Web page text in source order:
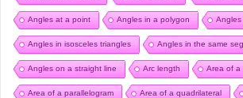
Angles at a point Angles in a polygon Angles
Angles in isosceles triangles Angles in the same
Angles on a straight line Arc length Area of a
Area of a parallelogram Area of a quadrilateral